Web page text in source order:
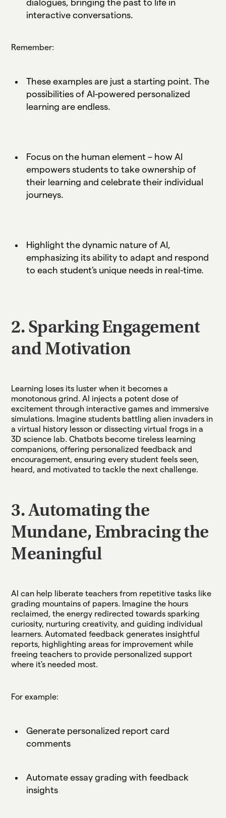
dialogues, bringing the past to life in
interactive conversations.
Remember:
These examples are just a starting point. The
possibilities of AI-powered personalized
learning are endless.
Focus on the human element – how AI
empowers students to take ownership of
their learning and celebrate their individual
journeys.
Highlight the dynamic nature of AI,
emphasizing its ability to adapt and respond
to each student's unique needs in real-time.
2. Sparking Engagement
and Motivation
Learning loses its luster when it becomes a
monotonous grind. AI injects a potent dose of
excitement through interactive games and immersive
simulations. Imagine students battling alien invaders in
a virtual history lesson or dissecting virtual frogs in a
3D science lab. Chatbots become tireless learning
companions, offering personalized feedback and
encouragement, ensuring every student feels seen,
heard, and motivated to tackle the next challenge.
3. Automating the
Mundane, Embracing the
Meaningful
AI can help liberate teachers from repetitive tasks like
grading mountains of papers. Imagine the hours
reclaimed, the energy redirected towards sparking
curiosity, nurturing creativity, and guiding individual
learners. Automated feedback generates insightful
reports, highlighting areas for improvement while
freeing teachers to provide personalized support
where it's needed most.
For example:
Generate personalized report card
comments
Automate essay grading with feedback
insights